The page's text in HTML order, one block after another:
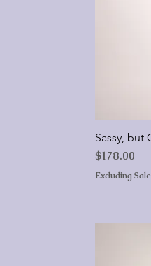
Sassy, but
Price
$178.00
Excluding